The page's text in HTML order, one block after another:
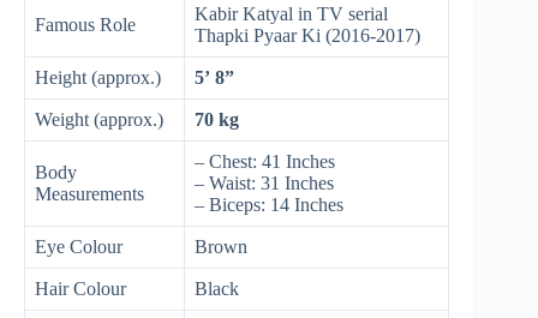
Famous Role
Kabir Katyal in TV serial
Thapki Pyaar Ki (2016-2017)
Height (approx.) 5’ 8”
Weight (approx.) 70 kg
Body
Measurements
– Chest: 41 Inches
– Waist: 31 Inches
– Biceps: 14 Inches
Eye Colour Brown
Hair Colour Black